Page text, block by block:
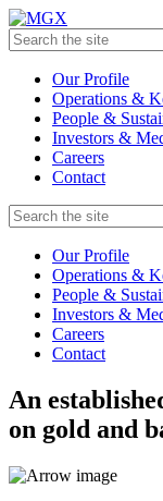
Menu
Search
the
Our Profile
Operations &
People &
Investors &
Careers
Contact
Search
the
Our Profile
Operations &
People &
Investors &
Careers
Contact
An
on gold and